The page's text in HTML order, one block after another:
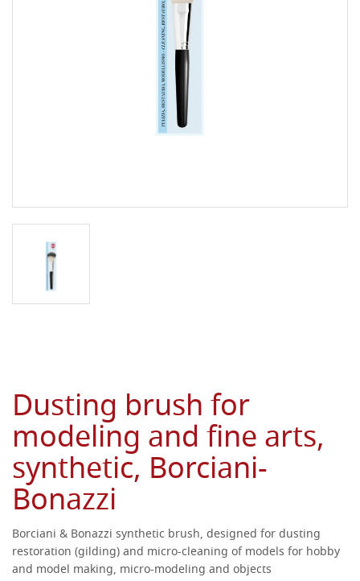
Dusting brush for
modeling and fine arts,
synthetic, Borciani-
Bonazzi
Borciani & Bonazzi synthetic brush, designed for dusting
restoration (gilding) and micro-cleaning of models for hobby
and model making, micro-modeling and objects